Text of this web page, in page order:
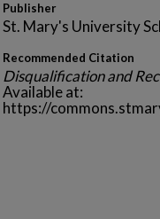
Publisher
St. Mary's University
Recommended Citation
Disqualification and
Available at:
https://